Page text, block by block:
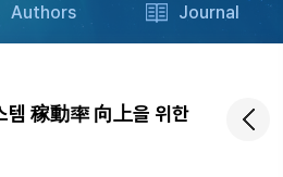
Authors Journal
稼動率 向上을 위한